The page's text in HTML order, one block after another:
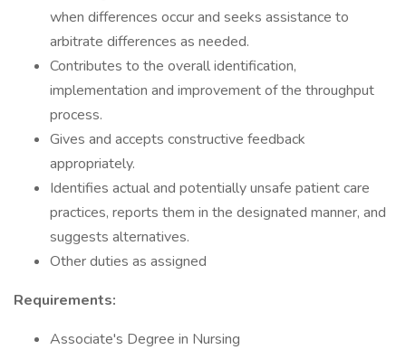
when differences occur and seeks assistance to
arbitrate differences as needed.
Contributes to the overall identification,
implementation and improvement of the throughput
process.
Gives and accepts constructive feedback
appropriately.
Identifies actual and potentially unsafe patient care
practices, reports them in the designated manner, and
suggests alternatives.
Other duties as assigned
Requirements:
Associate's Degree in Nursing